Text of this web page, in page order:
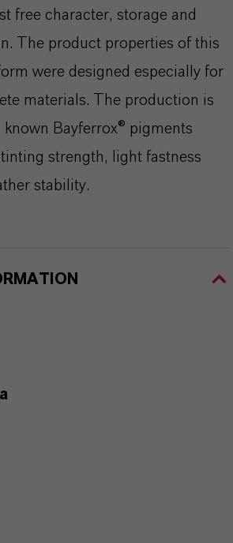
free character, storage and
The product properties of this
were designed especially for
materials. The production is
known Bayferrox® pigments
strength, light fastness
stability.